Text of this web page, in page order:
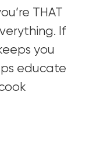
THAT
If
you
educate